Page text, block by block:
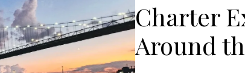
Charter
Around